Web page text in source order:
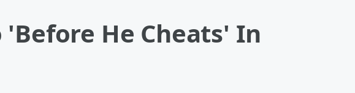
He Cheats' In